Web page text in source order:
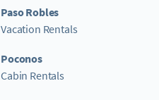
Paso Robles
Vacation Rentals
Poconos
Cabin Rentals